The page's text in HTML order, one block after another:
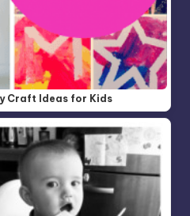
Craft Ideas for Kids